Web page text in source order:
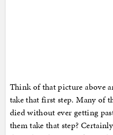
Think of that picture above
take that first step. Many of
died without ever getting
them take that step?